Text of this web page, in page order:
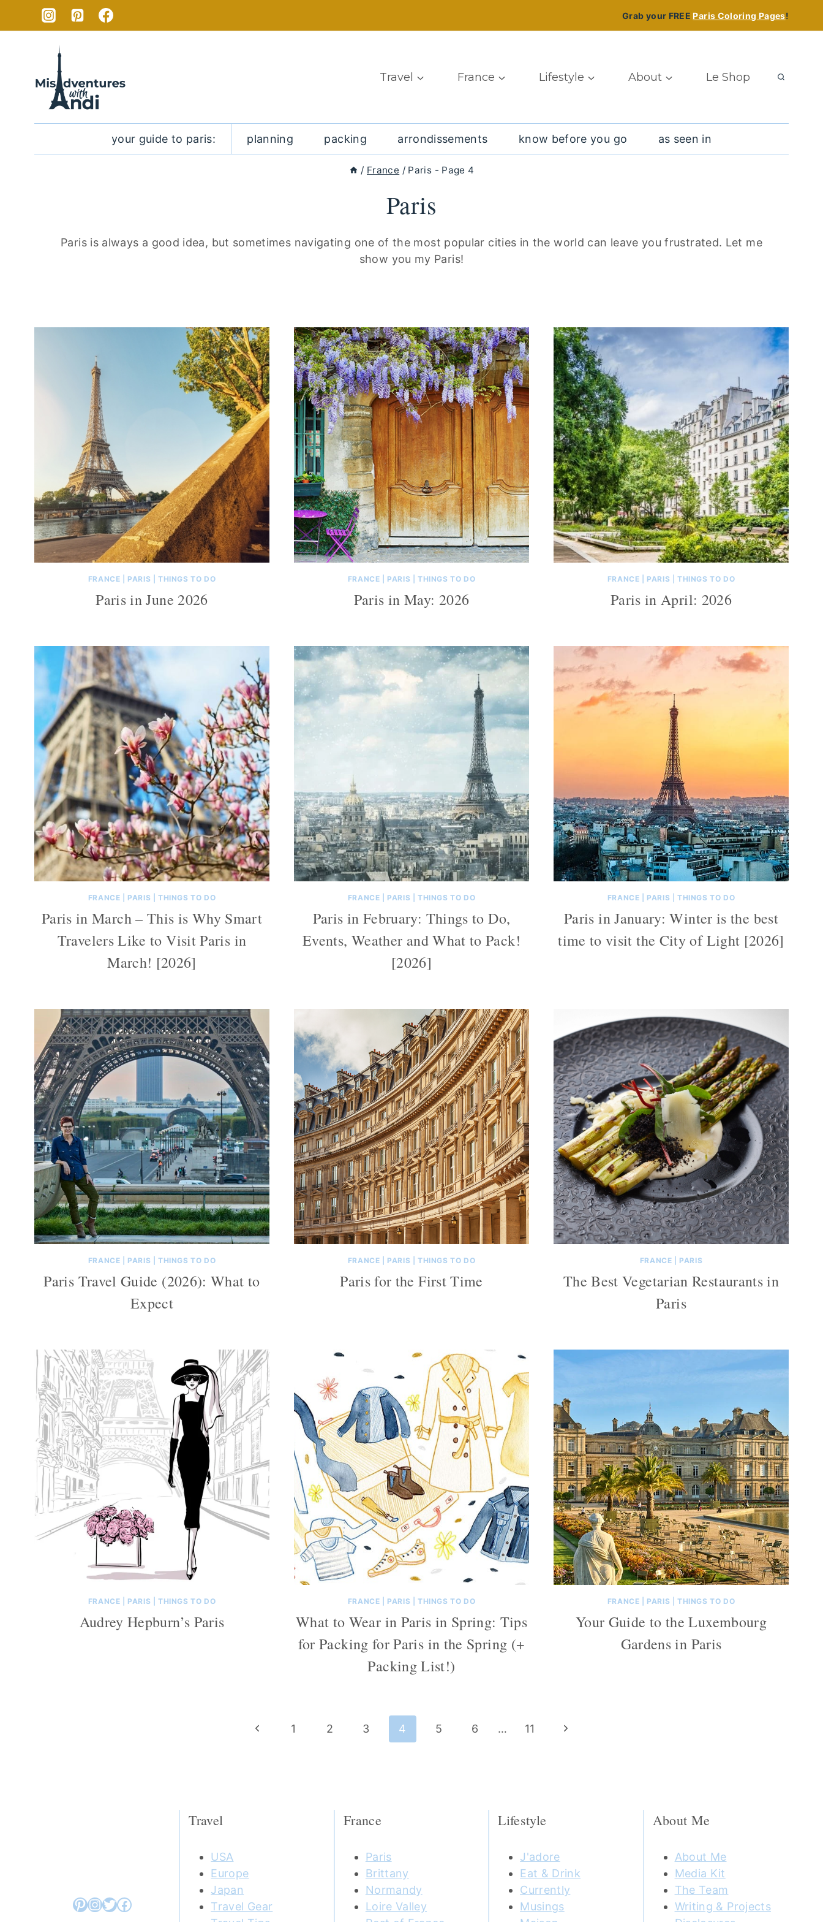
Grab your FREEParis Coloring Pages!
Travel France Lifestyle About Le Shop
your guide to paris: planning packing arrondissements know before you go as seen in
/ France / Paris - Page 4
Paris
Paris is always a good idea, but sometimes navigating one of the most popular cities in the world can leave you frustrated. Let me
show you my Paris!
FRANCE PARIS |THINGS TO DO
Paris in June 2026
FRANCE PARIS |THINGS TO DO
Paris in May: 2026
FRANCE PARIS |THINGS TO DO
Paris in April: 2026
FRANCE PARIS |THINGS TO DO
Paris in March – This is Why Smart
Travelers Like to Visit Paris in
March! [2026]
FRANCE PARIS |THINGS TO DO
Paris in February: Things to Do,
Events, Weather and What to Pack!
[2026]
FRANCE PARIS |THINGS TO DO
Paris in January: Winter is the best
time to visit the City of Light [2026]
FRANCE PARIS |THINGS TO DO
Paris Travel Guide (2026): What to
Expect
FRANCE PARIS |THINGS TO DO
Paris for the First Time
FRANCE PARIS
The Best Vegetarian Restaurants in
Paris
FRANCE PARIS |THINGS TO DO
Audrey Hepburn’s Paris
FRANCE PARIS |THINGS TO DO
What to Wear in Paris in Spring: Tips
for Packing for Paris in the Spring (+
Packing List!)
FRANCE PARIS |THINGS TO DO
Your Guide to the Luxembourg
Gardens in Paris
Previous
1 2 3 4 5 6 … 11
Next
Pinterest
Instagram
Twitter
Facebook
Travel
USA
Europe
Japan
Travel Gear
France
Paris
Brittany
Normandy
Loire Valley
Lifestyle
J'adore
Eat & Drink
Currently
Musings
About Me
About Me
Media Kit
The Team
Writing & Projects